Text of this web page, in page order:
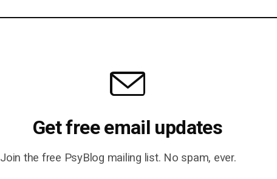
Get free email updates
Join the free PsyBlog mailing list. No spam, ever.